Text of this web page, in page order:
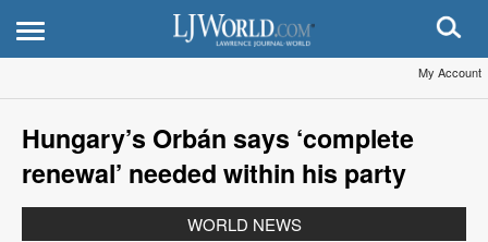
My Account
Hungary’s Orbán says ‘complete
renewal’ needed within his party
WORLD NEWS